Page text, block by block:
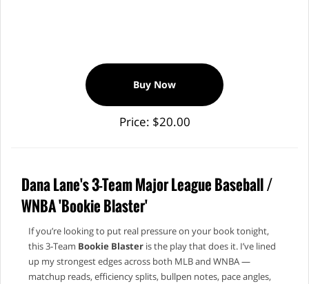
Buy Now
Price: $20.00
Dana Lane's 3-Team Major League Baseball /
WNBA 'Bookie Blaster'
If you’re looking to put real pressure on your book tonight,
this 3‑Team Bookie Blaster is the play that does it. I’ve lined
up my strongest edges across both MLB and WNBA —
matchup reads, efficiency splits, bullpen notes, pace angles,